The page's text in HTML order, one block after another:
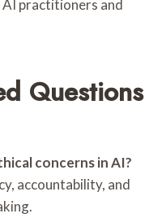
practitioners and
Questions
concerns in AI?
accountability, and